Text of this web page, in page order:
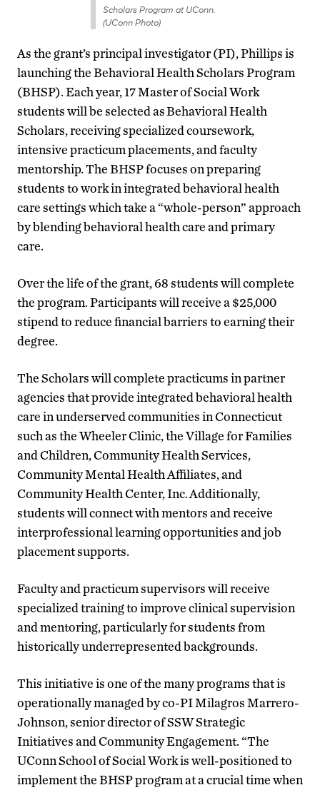
Scholars Program at UConn.
(UConn Photo)
As the grant’s principal investigator (PI), Phillips is
launching the Behavioral Health Scholars Program
(BHSP). Each year, 17 Master of Social Work
students will be selected as Behavioral Health
Scholars, receiving specialized coursework,
intensive practicum placements, and faculty
mentorship. The BHSP focuses on preparing
students to work in integrated behavioral health
care settings which take a “whole-person” approach
by blending behavioral health care and primary
care.
Over the life of the grant, 68 students will complete
the program. Participants will receive a $25,000
stipend to reduce financial barriers to earning their
degree.
The Scholars will complete practicums in partner
agencies that provide integrated behavioral health
care in underserved communities in Connecticut
such as the Wheeler Clinic, the Village for Families
and Children, Community Health Services,
Community Mental Health Affiliates, and
Community Health Center, Inc. Additionally,
students will connect with mentors and receive
interprofessional learning opportunities and job
placement supports.
Faculty and practicum supervisors will receive
specialized training to improve clinical supervision
and mentoring, particularly for students from
historically underrepresented backgrounds.
This initiative is one of the many programs that is
operationally managed by co-PI Milagros Marrero-
Johnson, senior director of SSW Strategic
Initiatives and Community Engagement. “The
UConn School of Social Work is well-positioned to
implement the BHSP program at a crucial time when